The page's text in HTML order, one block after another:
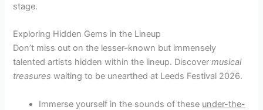
stage.
Exploring Hidden Gems in the Lineup
Don’t miss out on the lesser-known but immensely
talented artists hidden within the lineup. Discovermusical
treasures waiting to be unearthed at Leeds Festival 2026.
Immerse yourself in the sounds of these under-the-